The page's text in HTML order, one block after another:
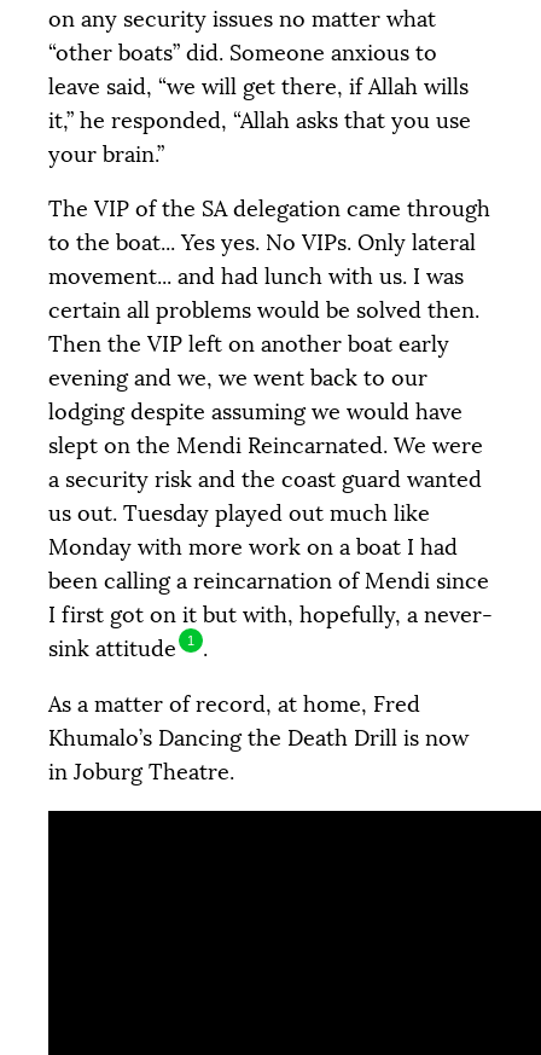
on any security issues no matter what
“other boats” did. Someone anxious to
leave said, “we will get there, if Allah wills
it,” he responded, “Allah asks that you use
your brain.”
The VIP of the SAdelegation came through
to the boat... Yes yes. No VIPs. Only lateral
movement... and had lunch with us. I was
certain all problems would be solved then.
Then the VIP left on another boat early
evening and we, we went back to our
lodging despite assuming we would have
slept on the Mendi Reincarnated. We were
a security risk and the coast guard wanted
us out. Tuesday played out much like
Monday with more work on a boat I had
been calling a reincarnation of Mendi since
I first got on it but with, hopefully, a never-
sink attitude
1 .
As a matter of record, at home, Fred
Khumalo’s Dancing the Death Drill is now
in Joburg Theatre.
COLLECTED
12 205 €
Objective
20 000 €
PALIER 1
5000 €
PALIER 2
10000 €
PALIER 3
15000 €